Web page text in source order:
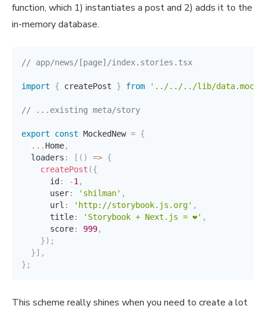
function, which 1) instantiates a post and 2) adds it to the
in-memory database.
// app/news/[page]/index.stories.tsx
import { createPost } from '../../../lib/data.mock'
// ...existing meta/story
export const MockedNew = {
... Home,
  loaders
: [ ( ) => {
createPost ({
      id
: -1 ,
      user
: 'shilman' ,
      url
: 'http://storybook.js.org' ,
      title
: 'Storybook + Next.js = ❤️' ,
      score
: 999,
}) ;
}] ,
} ;
This scheme really shines when you need to create a lot